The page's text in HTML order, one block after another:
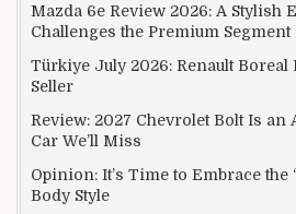
Mazda 6e Review 2026: A Stylish
Challenges the Premium Segment
Türkiye July 2026: Renault Boreal
Seller
Review: 2027 Chevrolet Bolt Is an
Car We’ll Miss
Opinion: It’s Time to Embrace the
Body Style